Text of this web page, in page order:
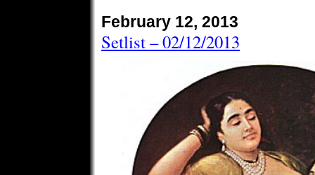
February 12, 2013
Setlist – 02/12/2013